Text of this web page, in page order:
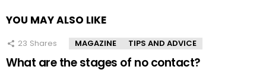
YOU MAY ALSO LIKE
23 Shares MAGAZINE TIPS AND ADVICE
What are the stages of no contact?